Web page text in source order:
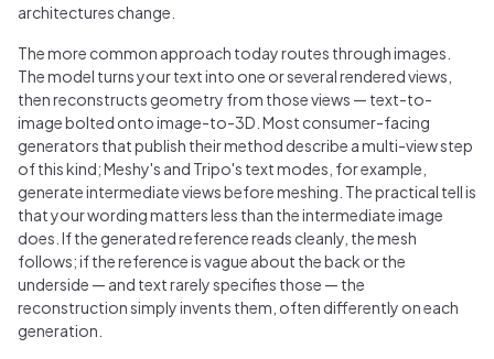
architectures change.
The more common approach today routes through images.
The model turns your text into one or several rendered views,
then reconstructs geometry from those views — text-to-
image bolted onto image-to-3D. Most consumer-facing
generators that publish their method describe a multi-view step
of this kind; Meshy's and Tripo's text modes, for example,
generate intermediate views before meshing. The practical tell is
that your wording matters less than the intermediate image
does. If the generated reference reads cleanly, the mesh
follows; if the reference is vague about the back or the
underside — and text rarely specifies those — the
reconstruction simply invents them, often differently on each
generation.